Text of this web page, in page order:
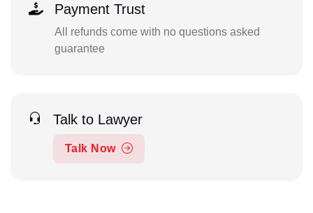
Payment Trust
All refunds come with no questions asked
guarantee
Talk to Lawyer
Talk Now